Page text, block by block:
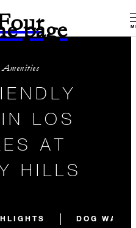
page
LOS
AT
HILLS
DOG